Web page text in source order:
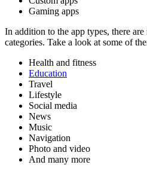
Gaming apps
In addition to the app types, there
categories. Take a look at some of
Health and fitness
Education
Travel
Lifestyle
Social media
News
Music
Navigation
Photo and video
And many more